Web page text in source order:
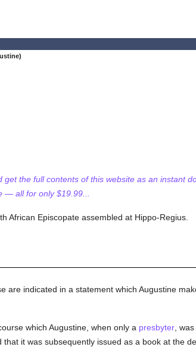
get the full contents of this website as an instant
— all for only $19.99...
African Episcopate assembled at Hippo-Regius.
are indicated in a statement which Augustine
which Augustine, when only a presbyter, was
it was subsequently issued as a book at the